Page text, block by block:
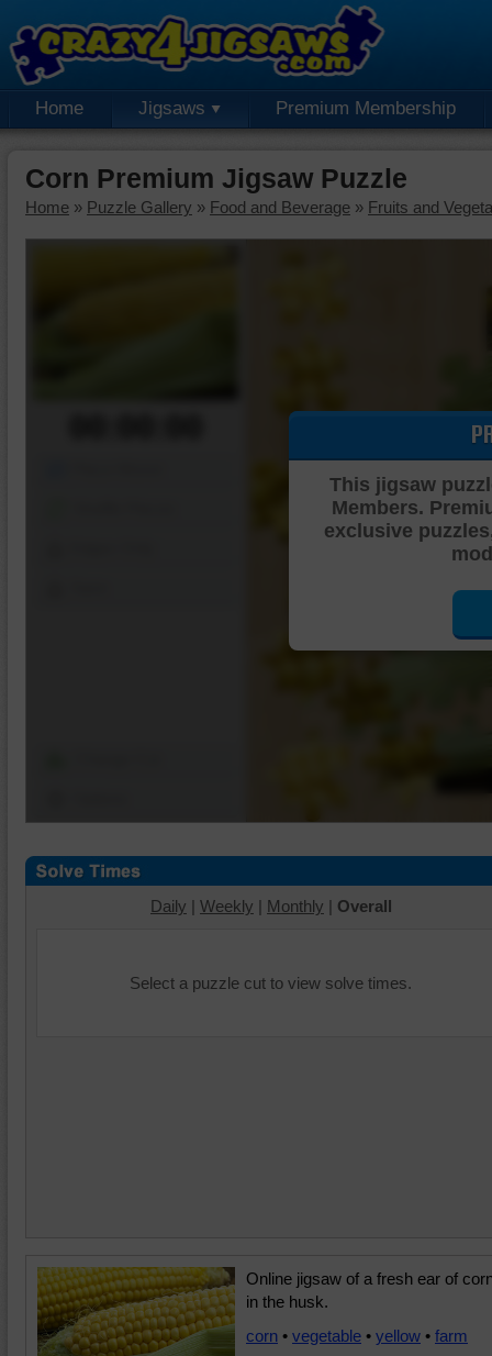
Home Jigsaws Premium Membership
Corn Premium Jigsaw Puzzle
Home » Puzzle Gallery » Food and Beverage » Fruits and
This jigsaw
Members.
exclusive
Daily | Weekly | Monthly | Overall
Select a puzzle cut to view solve times.
Online jigsaw of a fresh ear of
in the husk.
corn • vegetable • yellow • farm